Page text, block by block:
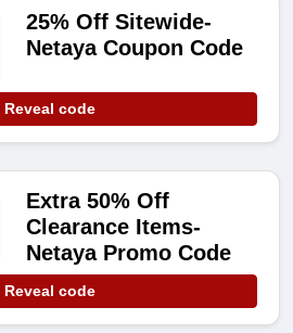
25% Off Sitewide-
Netaya Coupon Code
Reveal code
Extra 50% Off
Clearance Items-
Netaya Promo Code
Reveal code